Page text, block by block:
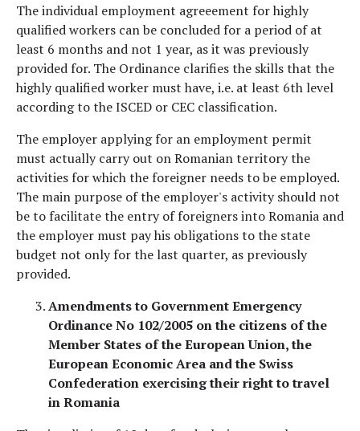
The individual employment agreeement for highly
qualified workers can be concluded for a period of at
least 6 months and not 1 year, as it was previously
provided for. The Ordinance clarifies the skills that the
highly qualified worker must have, i.e. at least 6th level
according to the ISCED or CEC classification.
The employer applying for an employment permit
must actually carry out on Romanian territory the
activities for which the foreigner needs to be employed.
The main purpose of the employer's activity should not
be to facilitate the entry of foreigners into Romania and
the employer must pay his obligations to the state
budget not only for the last quarter, as previously
provided.
Amendments to Government Emergency
Ordinance No 102/2005 on the citizens of the
Member States of the European Union, the
European Economic Area and the Swiss
Confederation exercising their right to travel
in Romania